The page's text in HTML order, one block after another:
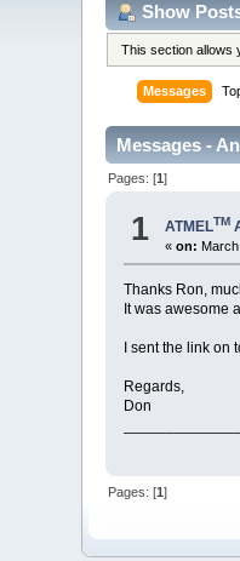
Show
This section allows
Messages
Messages -
Pages: [1]
1 ATMELTM
«on:
Thanks Ron,
It was awesome
I sent the link
Regards,
Don
Pages: [1]